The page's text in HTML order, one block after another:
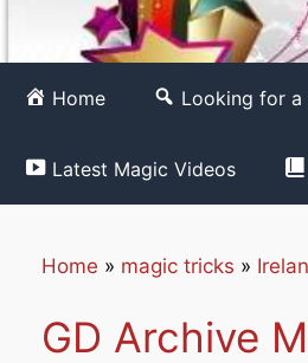
Home Looking for a
Latest Magic Videos
Home » magic tricks »
GD Archive